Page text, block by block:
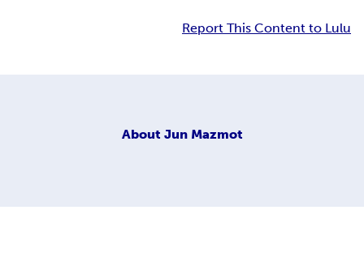
Report This Content to Lulu
About Jun Mazmot